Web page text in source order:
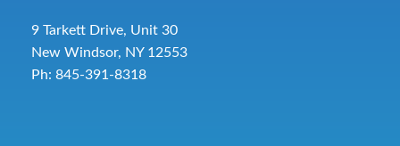
9 Tarkett Drive, Unit 30
New Windsor, NY 12553
Ph: 845-391-8318